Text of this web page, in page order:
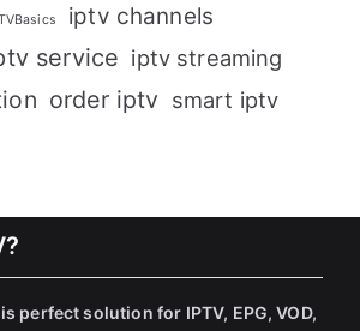
iptv channels
service iptv streaming
order iptv smart iptv
perfect solution for IPTV, EPG, VOD,